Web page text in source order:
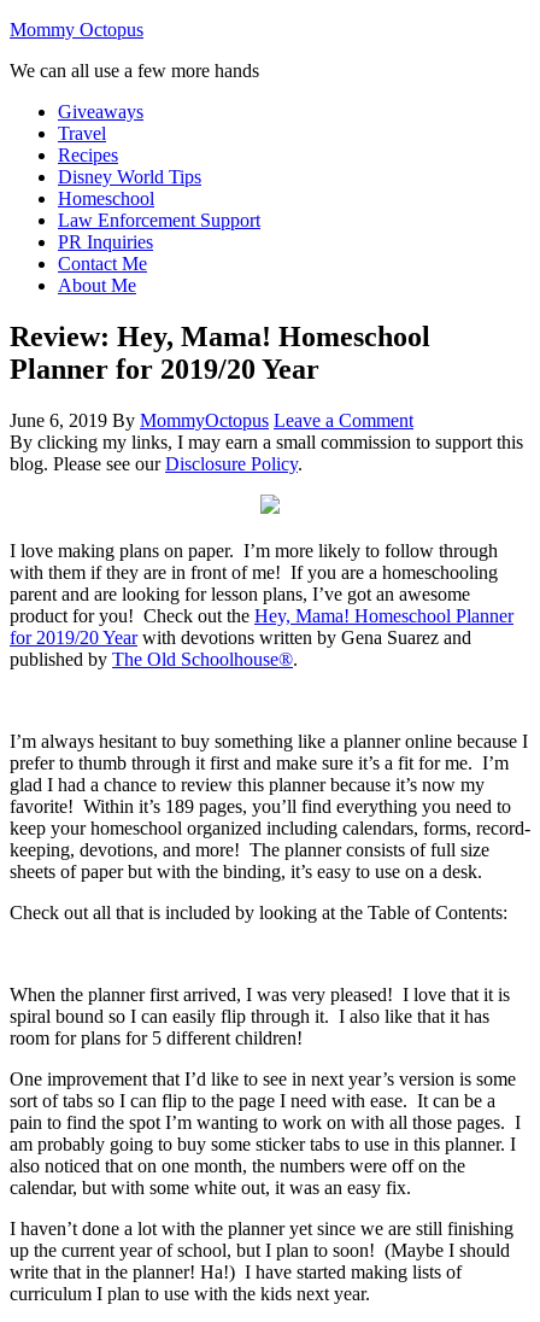
Mommy Octopus
We can all use a few more hands
Giveaways
Travel
Recipes
Disney World Tips
Homeschool
Law Enforcement Support
PR Inquiries
Contact Me
About Me
Review: Hey, Mama! Homeschool
Planner for 2019/20 Year
June 6, 2019 By MommyOctopus Leave a Comment
By clicking my links, I may earn a small commission to support this
blog. Please see ourDisclosure Policy.
I love making plans on paper. I’m more likely to follow through
with them if they are in front of me! If you are a homeschooling
parent and are looking for lesson plans, I’ve got an awesome
product for you! Check out the Hey, Mama! Homeschool Planner
for 2019/20 Yearwith devotions written by Gena Suarez and
published by The Old Schoolhouse®.
I’m always hesitant to buy something like a planner online because I
prefer to thumb through it first and make sure it’s a fit for me. I’m
glad I had a chance to review this planner because it’s now my
favorite! Within it’s 189 pages, you’ll find everything you need to
keep your homeschool organized including calendars, forms, record-
keeping, devotions, and more! The planner consists of full size
sheets of paper but with the binding, it’s easy to use on a desk.
Check out all that is included by looking at the Table of Contents:
When the planner first arrived, I was very pleased! I love that it is
spiral bound so I can easily flip through it. I also like that it has
room for plans for 5 different children!
One improvement that I’d like to see in next year’s version is some
sort of tabs so I can flip to the page I need with ease. It can be a
pain to find the spot I’m wanting to work on with all those pages. I
am probably going to buy some sticker tabs to use in this planner. I
also noticed that on one month, the numbers were off on the
calendar, but with some white out, it was an easy fix.
I haven’t done a lot with the planner yet since we are still finishing
up the current year of school, but I plan to soon! (Maybe I should
write that in the planner! Ha!) I have started making lists of
curriculum I plan to use with the kids next year.